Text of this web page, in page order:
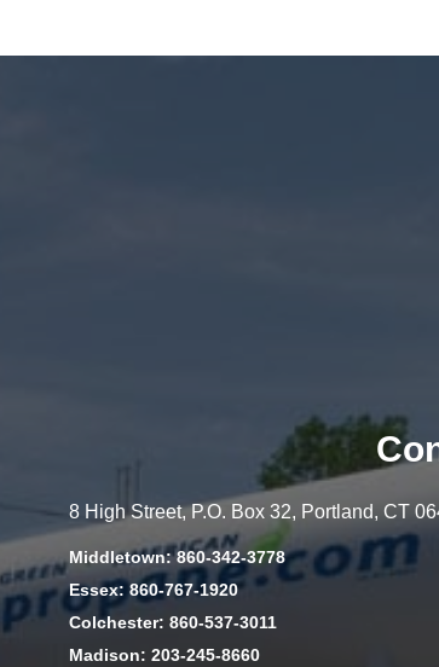
8 High Street, P.O. Box 32, Portland, CT
Middletown: 860-342-3778
Essex: 860-767-1920
Colchester: 860-537-3011
Madison: 203-245-8660